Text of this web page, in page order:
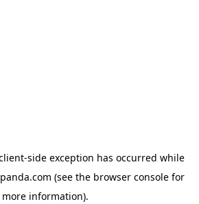
-side exception has occurred while
(see the browser console for
more information).